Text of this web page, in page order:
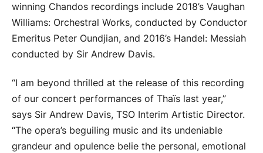
winning Chandos recordings include 2018’s Vaughan
Williams: Orchestral Works, conducted by Conductor
Emeritus Peter Oundjian, and 2016’s Handel: Messiah
conducted by Sir Andrew Davis.
“I am beyond thrilled at the release of this recording
of our concert performances of Thaïs last year,”
says Sir Andrew Davis, TSO Interim Artistic Director.
“The opera’s beguiling music and its undeniable
grandeur and opulence belie the personal, emotional